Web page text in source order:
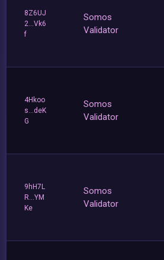
8Z6UJ
2...Vk6
f
Somos
Validator
4Hkoo
s...deK
G
Somos
Validator
9hH7L
R...YM
Ke
Somos
Validator